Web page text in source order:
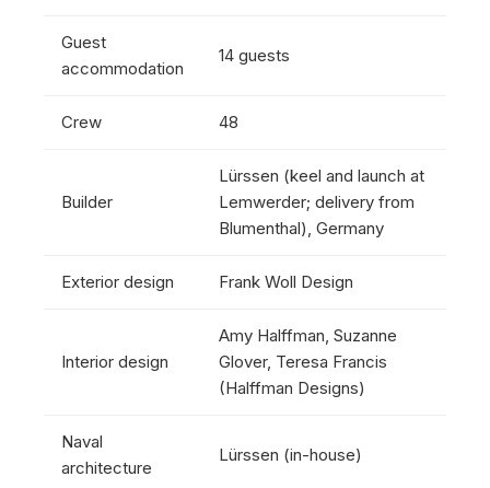
Guest
accommodation
14 guests
Crew 48
Builder
Lürssen (keel and launch at
Lemwerder; delivery from
Blumenthal), Germany
Exterior design Frank Woll Design
Interior design
Amy Halffman, Suzanne
Glover, Teresa Francis
(Halffman Designs)
Naval
architecture
Lürssen (in-house)